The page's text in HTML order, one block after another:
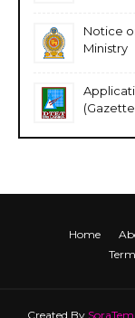
Notice
Ministry
Home
Created By